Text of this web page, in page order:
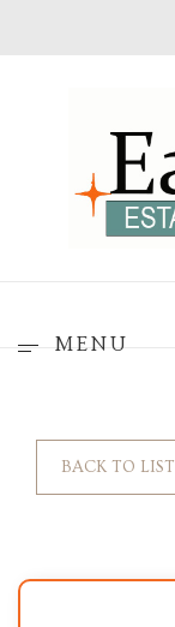
MENU
BACK TO LIST